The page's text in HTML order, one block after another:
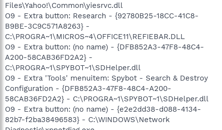
Files\Yahoo!\Common\yiesrvc.dll
O9 - Extra button: Research - {92780B25-18CC-41C8-
B9BE-3C9C571A8263} -
C:\PROGRA~1\MICROS~4\OFFICE11\REFIEBAR.DLL
O9 - Extra button: (no name) - {DFB852A3-47F8-48C4-
A200-58CAB36FD2A2} -
C:\PROGRA~1\SPYBOT~1\SDHelper.dll
O9 - Extra 'Tools' menuitem: Spybot - Search & Destroy
Configuration - {DFB852A3-47F8-48C4-A200-
58CAB36FD2A2} - C:\PROGRA~1\SPYBOT~1\SDHelper.dll
O9 - Extra button: (no name) - {e2e2dd38-d088-4134-
82b7-f2ba38496583} - C:\WINDOWS\Network